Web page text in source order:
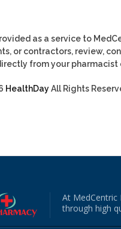
as a service to
or contractors, review,
from your pharmacist
HealthDayAll Rights
At MedCentric
through high